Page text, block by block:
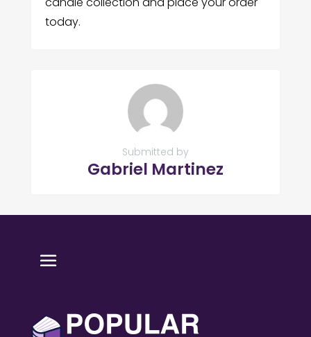
today.
Submitted by
Gabriel Martinez